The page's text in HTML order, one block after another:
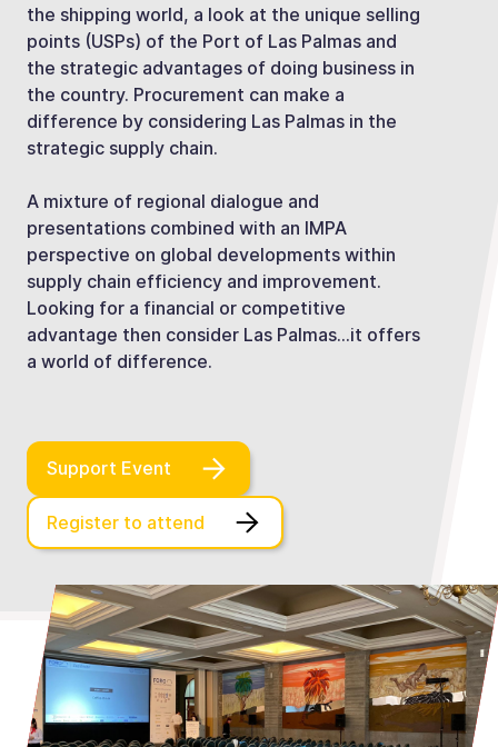
the shipping world, a look at the unique selling
points (USPs) of the Port of Las Palmas and
the strategic advantages of doing business in
the country. Procurement can make a
difference by considering Las Palmas in the
strategic supply chain.
A mixture of regional dialogue and
presentations combined with an IMPA
perspective on global developments within
supply chain efficiency and improvement.
Looking for a financial or competitive
advantage then consider Las Palmas…it offers
a world of difference.
Support Event
Register to attend